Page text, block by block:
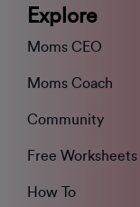
Explore
Moms CEO
Moms Coach
Community
Free Worksheets
How To